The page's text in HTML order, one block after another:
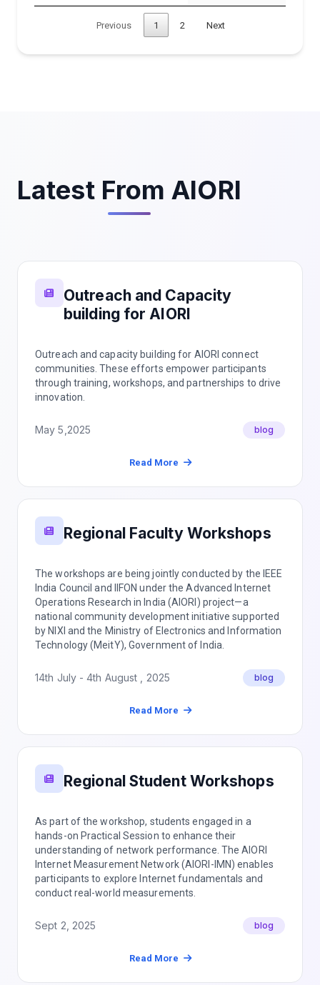
Previous 1 2 Next
Latest From AIORI
Outreach and Capacity
building for AIORI
Outreach and capacity building for AIORI connect
communities. These efforts empower participants
through training, workshops, and partnerships to drive
innovation.
May 5,2025 blog
Read More
Regional Faculty Workshops
The workshops are being jointly conducted by the IEEE
India Council and IIFON under the Advanced Internet
Operations Research in India (AIORI) project—a
national community development initiative supported
by NIXI and the Ministry of Electronics and Information
Technology (MeitY), Government of India.
14th July - 4th August , 2025 blog
Read More
Regional Student Workshops
As part of the workshop, students engaged in a
hands-on Practical Session to enhance their
understanding of network performance. The AIORI
Internet Measurement Network (AIORI-IMN) enables
participants to explore Internet fundamentals and
conduct real-world measurements.
Sept 2, 2025 blog
Read More